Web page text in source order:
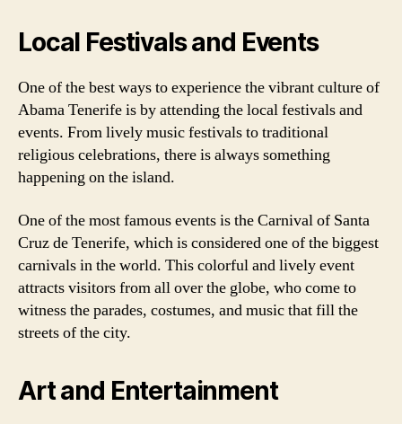
Local Festivals and Events
One of the best ways to experience the vibrant culture of
Abama Tenerife is by attending the local festivals and
events. From lively music festivals to traditional
religious celebrations, there is always something
happening on the island.
One of the most famous events is the Carnival of Santa
Cruz de Tenerife, which is considered one of the biggest
carnivals in the world. This colorful and lively event
attracts visitors from all over the globe, who come to
witness the parades, costumes, and music that fill the
streets of the city.
Art and Entertainment